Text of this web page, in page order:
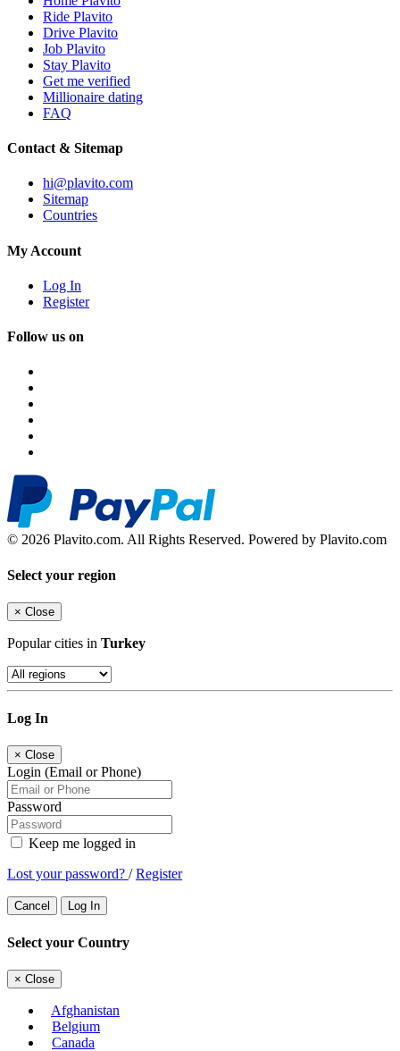
Ride Plavito
Drive Plavito
Job Plavito
Stay Plavito
Get me verified
Millionaire dating
FAQ
Contact & Sitemap
hi@plavito.com
Sitemap
Countries
My Account
Log In
Register
Follow us on
© 2026 Plavito.com. All Rights Reserved. Powered by Plavito.com
Select your region
× Close
Popular cities in Turkey
Log In
× Close
Login (Email or Phone)
Password
Keep me logged in
Lost your password? /Register
Cancel Log In
Select your Country
× Close
Afghanistan
Belgium
Canada